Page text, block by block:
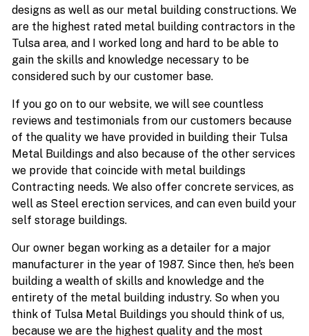
designs as well as our metal building constructions. We
are the highest rated metal building contractors in the
Tulsa area, and I worked long and hard to be able to
gain the skills and knowledge necessary to be
considered such by our customer base.
If you go on to our website, we will see countless
reviews and testimonials from our customers because
of the quality we have provided in building their Tulsa
Metal Buildings and also because of the other services
we provide that coincide with metal buildings
Contracting needs. We also offer concrete services, as
well as Steel erection services, and can even build your
self storage buildings.
Our owner began working as a detailer for a major
manufacturer in the year of 1987. Since then, he’s been
building a wealth of skills and knowledge and the
entirety of the metal building industry. So when you
think of Tulsa Metal Buildings you should think of us,
because we are the highest quality and the most